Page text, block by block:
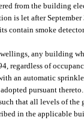
from the building
is let after
contain smoke
any building
regardless of
an automatic
pursuant
that all levels of the
in the applicable